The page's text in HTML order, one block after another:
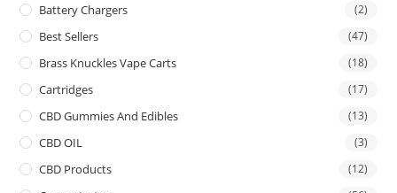
Battery Chargers (2)
Best Sellers (47)
Brass Knuckles Vape Carts (18)
Cartridges (17)
CBD Gummies And Edibles (13)
CBD OIL (3)
CBD Products (12)